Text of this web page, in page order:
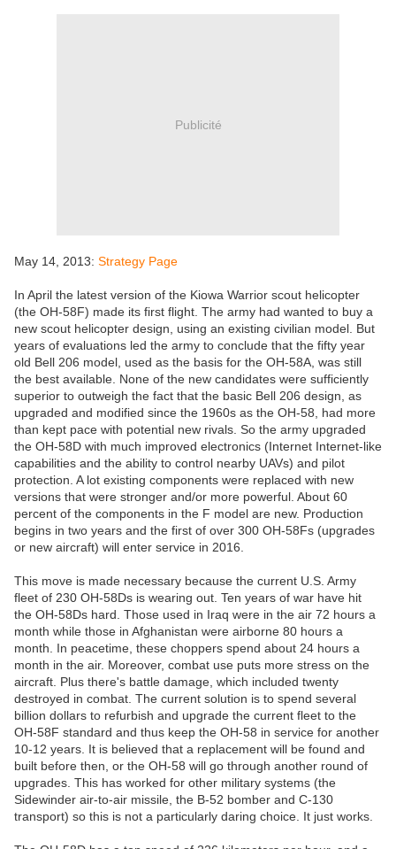
Publicité
May 14, 2013: Strategy Page
In April the latest version of the Kiowa Warrior scout helicopter
(the OH-58F) made its first flight. The army had wanted to buy a
new scout helicopter design, using an existing civilian model. But
years of evaluations led the army to conclude that the fifty year
old Bell 206 model, used as the basis for the OH-58A, was still
the best available. None of the new candidates were sufficiently
superior to outweigh the fact that the basic Bell 206 design, as
upgraded and modified since the 1960s as the OH-58, had more
than kept pace with potential new rivals. So the army upgraded
the OH-58D with much improved electronics (Internet Internet-like
capabilities and the ability to control nearby UAVs) and pilot
protection. A lot existing components were replaced with new
versions that were stronger and/or more powerful. About 60
percent of the components in the F model are new. Production
begins in two years and the first of over 300 OH-58Fs (upgrades
or new aircraft) will enter service in 2016.
This move is made necessary because the current U.S. Army
fleet of 230 OH-58Ds is wearing out. Ten years of war have hit
the OH-58Ds hard. Those used in Iraq were in the air 72 hours a
month while those in Afghanistan were airborne 80 hours a
month. In peacetime, these choppers spend about 24 hours a
month in the air. Moreover, combat use puts more stress on the
aircraft. Plus there's battle damage, which included twenty
destroyed in combat. The current solution is to spend several
billion dollars to refurbish and upgrade the current fleet to the
OH-58F standard and thus keep the OH-58 in service for another
10-12 years. It is believed that a replacement will be found and
built before then, or the OH-58 will go through another round of
upgrades. This has worked for other military systems (the
Sidewinder air-to-air missile, the B-52 bomber and C-130
transport) so this is not a particularly daring choice. It just works.